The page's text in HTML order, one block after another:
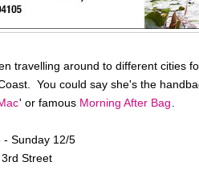
travelling around to different cities
You could say she's the
' or famous Morning After Bag.
- Sunday 12/5
Street